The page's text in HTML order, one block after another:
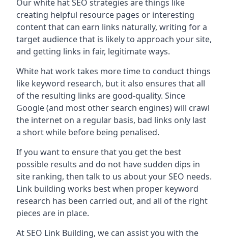
Our white hat SEO strategies are things like
creating helpful resource pages or interesting
content that can earn links naturally, writing for a
target audience that is likely to approach your site,
and getting links in fair, legitimate ways.
White hat work takes more time to conduct things
like keyword research, but it also ensures that all
of the resulting links are good-quality. Since
Google (and most other search engines) will crawl
the internet on a regular basis, bad links only last
a short while before being penalised.
If you want to ensure that you get the best
possible results and do not have sudden dips in
site ranking, then talk to us about your SEO needs.
Link building works best when proper keyword
research has been carried out, and all of the right
pieces are in place.
At SEO Link Building, we can assist you with the